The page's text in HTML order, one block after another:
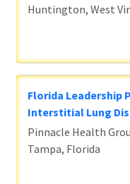
Huntington, West
Florida Leadership
Interstitial Lung
Pinnacle Health
Tampa, Florida